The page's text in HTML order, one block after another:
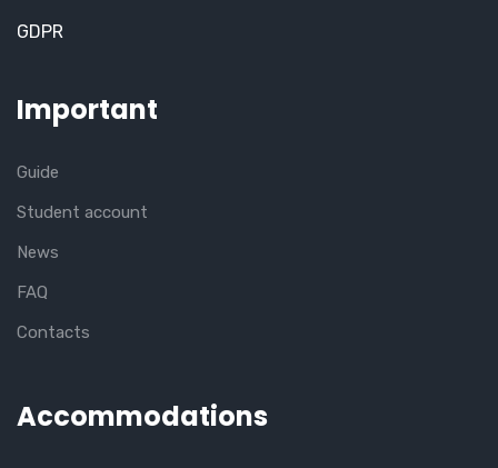
GDPR
Important
Guide
Student account
News
FAQ
Contacts
Accommodations